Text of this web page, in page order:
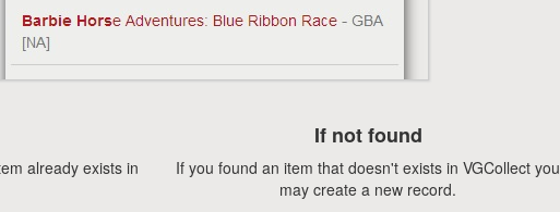
already exists in
If not found
If you found an item that doesn't exists in VGCollect you
may create a new record.